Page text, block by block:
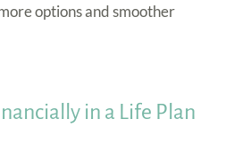
options and smoother
in a Life Plan